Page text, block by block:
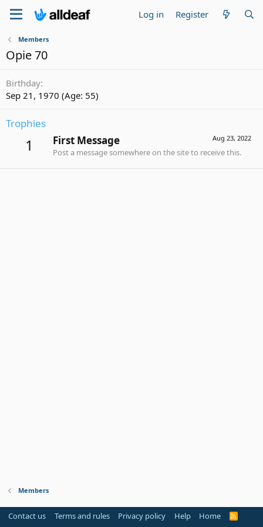
Log in Register
Members
Opie 70
Birthday
Sep 21, 1970 (Age: 55)
Trophies
1 Aug 23, 2022
First Message
Post a message somewhere on the site to receive this.
Members
Contact us Terms and rules Privacy policy Help Home
R